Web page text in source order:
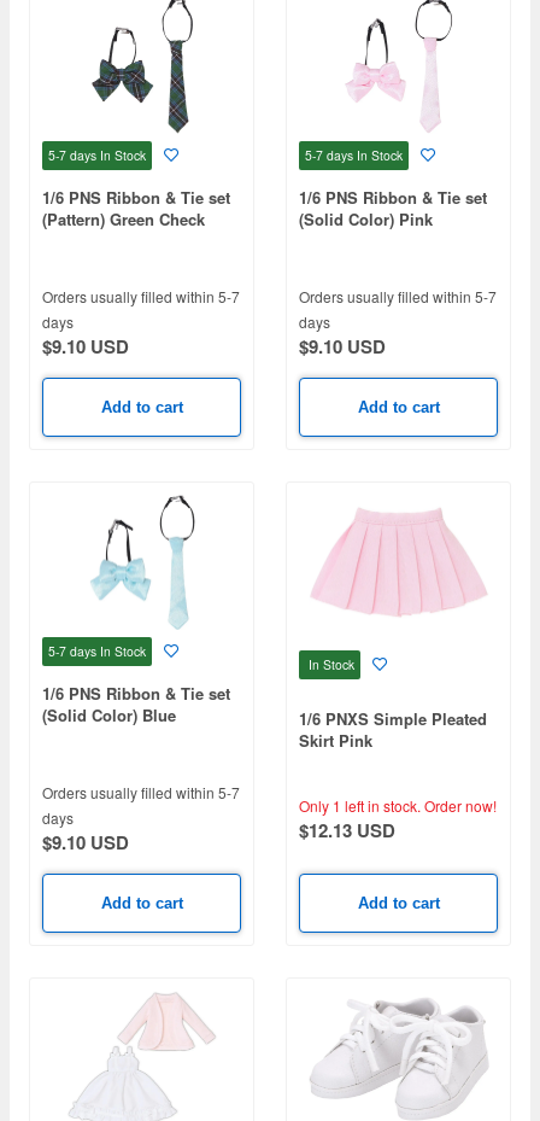
5-7 days In Stock
1/6 PNS Ribbon & Tie set
(Pattern) Green Check
Orders usually filled within 5-7
days
$9.10 USD
Add to cart
5-7 days In Stock
1/6 PNS Ribbon & Tie set
(Solid Color) Pink
Orders usually filled within 5-7
days
$9.10 USD
Add to cart
5-7 days In Stock
1/6 PNS Ribbon & Tie set
(Solid Color) Blue
Orders usually filled within 5-7
days
$9.10 USD
Add to cart
In Stock
1/6 PNXS Simple Pleated
Skirt Pink
Only 1 left in stock. Order now!
$12.13 USD
Add to cart